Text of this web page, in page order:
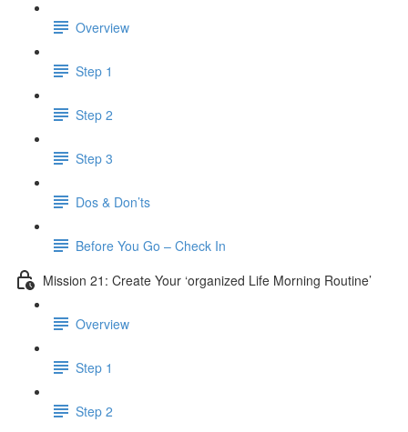
Overview
Step 1
Step 2
Step 3
Dos & Don’ts
Before You Go – Check In
Mission 21: Create Your ‘organized Life Morning Routine’
Overview
Step 1
Step 2